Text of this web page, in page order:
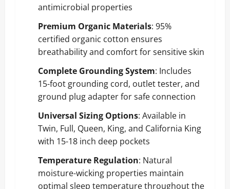
antimicrobial properties
Premium Organic Materials: 95%
certified organic cotton ensures
breathability and comfort for sensitive skin
Complete Grounding System: Includes
15-foot grounding cord, outlet tester, and
ground plug adapter for safe connection
Universal Sizing Options: Available in
Twin, Full, Queen, King, and California King
with 15-18 inch deep pockets
Temperature Regulation: Natural
moisture-wicking properties maintain
optimal sleep temperature throughout the